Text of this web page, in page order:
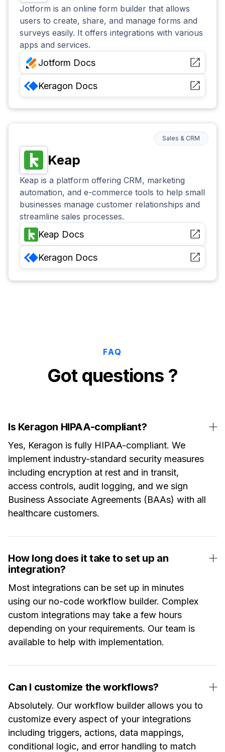
Jotform is an online form builder that allows
users to create, share, and manage forms and
surveys easily. It offers integrations with various
apps and services.
Jotform Docs
Keragon Docs
Keap
Sales & CRM
Keap is a platform offering CRM, marketing
automation, and e-commerce tools to help small
businesses manage customer relationships and
streamline sales processes.
Keap Docs
Keragon Docs
FAQ
Got questions ?
Is Keragon HIPAA-compliant?
Yes, Keragon is fully HIPAA-compliant. We
implement industry-standard security measures
including encryption at rest and in transit,
access controls, audit logging, and we sign
Business Associate Agreements (BAAs) with all
healthcare customers.
How long does it take to set up an
integration?
Most integrations can be set up in minutes
using our no-code workflow builder. Complex
custom integrations may take a few hours
depending on your requirements. Our team is
available to help with implementation.
Can I customize the workflows?
Absolutely. Our workflow builder allows you to
customize every aspect of your integrations
including triggers, actions, data mappings,
conditional logic, and error handling to match